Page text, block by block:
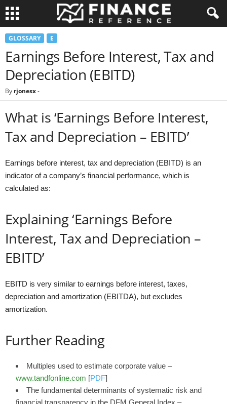
GLOSSARY E
Earnings Before Interest, Tax and
Depreciation (EBITD)
By rjonesx-
What is ‘Earnings Before Interest,
Tax and Depreciation – EBITD’
Earnings before interest, tax and depreciation (EBITD) is an
indicator of a company’s financial performance, which is
calculated as:
Explaining ‘Earnings Before
Interest, Tax and Depreciation –
EBITD’
EBITD is very similar to earnings before interest, taxes,
depreciation and amortization (EBITDA), but excludes
amortization.
Further Reading
Multiples used to estimate corporate value –
www.tandfonline.com [PDF]
The fundamental determinants of systematic risk and
financial transparency in the DFM General Index –